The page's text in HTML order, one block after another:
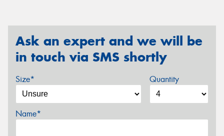
Ask an expert and we will be
in touch via SMS shortly
Size* Quantity
Name*